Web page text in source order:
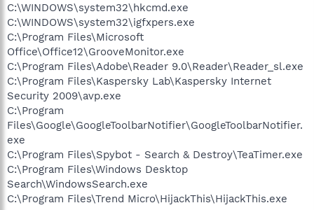
C:\WINDOWS\system32\hkcmd.exe
C:\WINDOWS\system32\igfxpers.exe
C:\Program Files\Microsoft
Office\Office12\GrooveMonitor.exe
C:\Program Files\Adobe\Reader 9.0\Reader\Reader_sl.exe
C:\Program Files\Kaspersky Lab\Kaspersky Internet
Security 2009\avp.exe
C:\Program
Files\Google\GoogleToolbarNotifier\GoogleToolbarNotifier.
exe
C:\Program Files\Spybot - Search & Destroy\TeaTimer.exe
C:\Program Files\Windows Desktop
Search\WindowsSearch.exe
C:\Program Files\Trend Micro\HijackThis\HijackThis.exe